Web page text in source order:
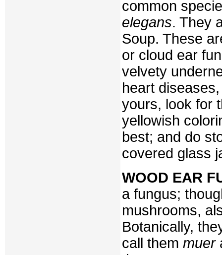
common
elegans. They
Soup. These
or cloud ear
velvety
heart
yours, look for
yellowish
best; and do
covered glass
WOOD EAR
a fungus;
mushrooms,
Botanically,
call them muer